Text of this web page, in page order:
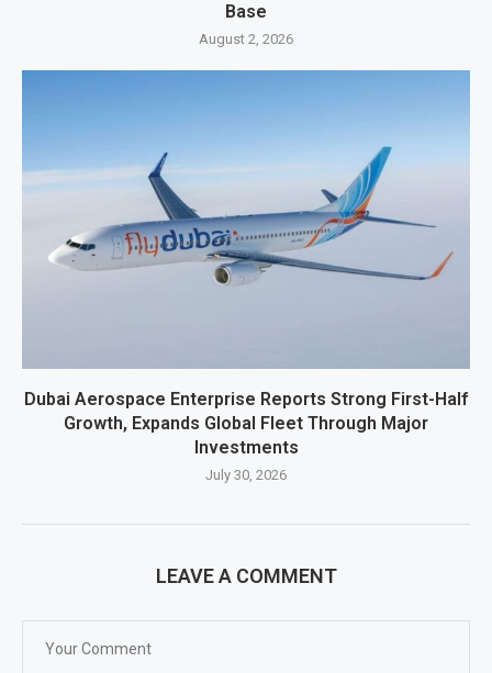
Base
August 2, 2026
Dubai Aerospace Enterprise Reports Strong First-Half
Growth, Expands Global Fleet Through Major
Investments
July 30, 2026
LEAVE A COMMENT